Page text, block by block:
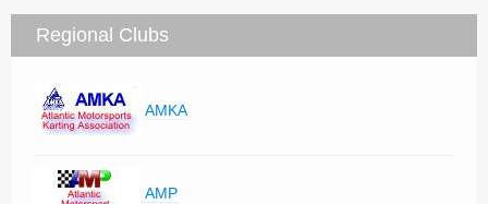
Regional Clubs
AMKA
AMP